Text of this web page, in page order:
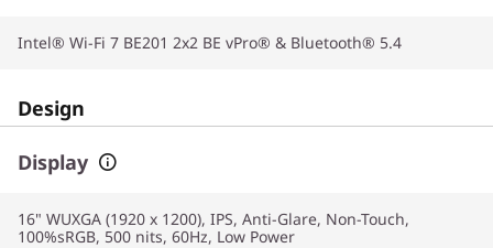
Intel® Wi-Fi 7 BE201 2x2 BE vPro® & Bluetooth® 5.4
Design
Display
16" WUXGA (1920 x 1200), IPS, Anti-Glare, Non-Touch,
100%sRGB, 500 nits, 60Hz, Low Power